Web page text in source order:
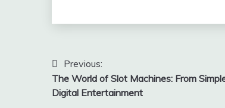
Post
navigation
Previous:
The World of Slot Machines: From
Digital Entertainment